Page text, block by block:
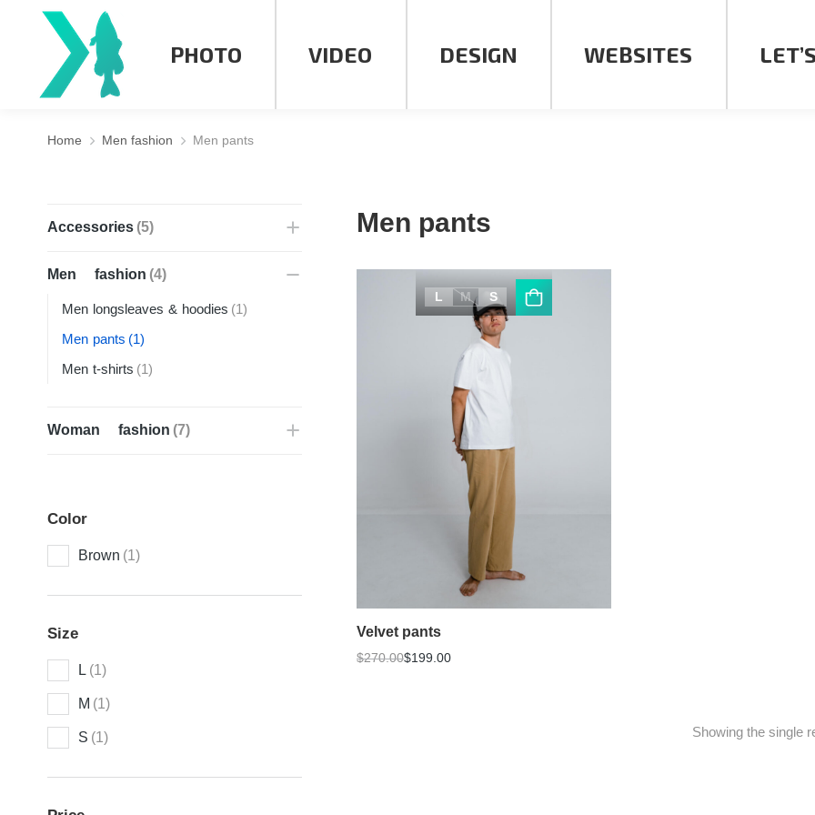
PHOTO VIDEO DESIGN WEBSITES
You are here:
Home Men fashion Men pants
Accessories (5)
Men fashion (4)
Men longsleaves & hoodies (1)
Men pants (1)
Men t-shirts (1)
Woman fashion (7)
Color
Brown (1)
Size
L (1)
M (1)
S (1)
Men pants
L M S
Velvet pants
$270.00$199.00
Showing the single